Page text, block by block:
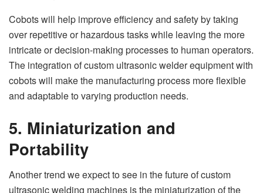
Cobots will help improve efficiency and safety by taking
over repetitive or hazardous tasks while leaving the more
intricate or decision-making processes to human operators.
The integration of custom ultrasonic welder equipment with
cobots will make the manufacturing process more flexible
and adaptable to varying production needs.
5. Miniaturization and
Portability
Another trend we expect to see in the future of custom
ultrasonic welding machines is the miniaturization of the